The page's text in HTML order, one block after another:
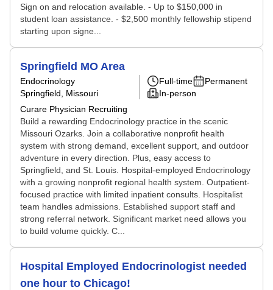
Sign on and relocation available. - Up to $150,000 in
student loan assistance. - $2,500 monthly fellowship stipend
starting upon signe...
Springfield MO Area
Endocrinology
Springfield, Missouri
Curare Physician Recruiting
Full-time
Permanent
In-person
Build a rewarding Endocrinology practice in the scenic
Missouri Ozarks. Join a collaborative nonprofit health
system with strong demand, excellent support, and outdoor
adventure in every direction. Plus, easy access to
Springfield, and St. Louis. Hospital-employed Endocrinology
with a growing nonprofit regional health system. Outpatient-
focused practice with limited inpatient consults. Hospitalist
team handles admissions. Established support staff and
strong referral network. Significant market need allows you
to build volume quickly. C...
Hospital Employed Endocrinologist needed
one hour to Chicago!